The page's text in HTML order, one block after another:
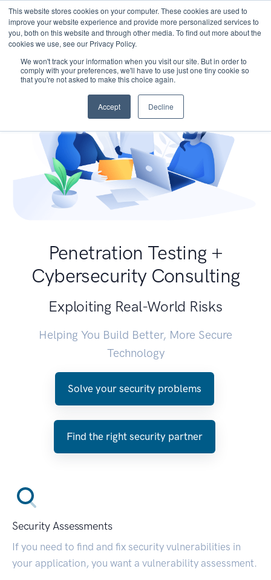
This website stores cookies on your computer. These cookies are used to
improve your website experience and provide more personalized services to
you, both on this website and through other media. To find out more about the
cookies we use, see our Privacy Policy.
We won't track your information when you visit our site. But in order to
comply with your preferences, we'll have to use just one tiny cookie so
that you're not asked to make this choice again.
Accept Decline
Penetration Testing +
Cybersecurity Consulting
Exploiting Real-World Risks
Helping You Build Better, More Secure
Technology
Solve your security problems
Find the right security partner
Security Assessments
If you need to find and fix security vulnerabilities in
your application, you want a vulnerability assessment.